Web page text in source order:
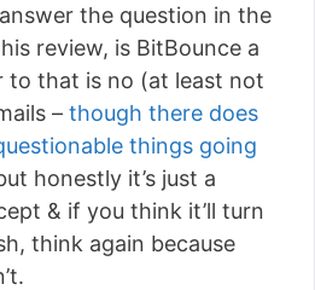
the question in the
review, is BitBounce a
to that is no (at least not
– though there does
things going
honestly it’s just a
& if you think it’ll turn
think again because